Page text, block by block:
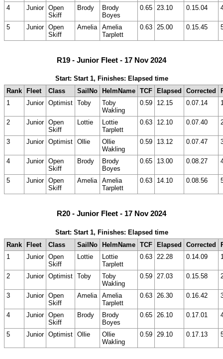
4 Junior Open
Skiff
Brody
Brody
Boyes
0.65 23.10 0.15.04
5 Junior Open
Skiff
Amelia
Amelia
Tarplett
0.63 25.00 0.15.45
R19 - Junior Fleet - 17 Nov 2024
Start: Start 1, Finishes: Elapsed time
Rank
Fleet Class SailNo HelmName TCF Elapsed Corrected
1
Junior Optimist Toby
Toby
Wakling
0.59 12.15 0.07.14
2 Junior Open
Skiff
Lottie
Lottie
Tarplett
0.63 12.10 0.07.40
3 Junior Optimist Ollie
Ollie
Wakling
0.59 13.12 0.07.47
4 Junior Open
Skiff
Brody
Brody
Boyes
0.65 13.00 0.08.27
5 Junior Open
Skiff
Amelia
Amelia
Tarplett
0.63 14.10 0.08.56
R20 - Junior Fleet - 17 Nov 2024
Start: Start 1, Finishes: Elapsed time
Rank Fleet Class SailNo HelmName TCF Elapsed Corrected
1
Junior Open
Skiff
Lottie
Lottie
Tarplett
0.63 22.28 0.14.09
2 Junior Optimist Toby
Toby
Wakling
0.59 27.03 0.15.58
3 Junior Open
Skiff
Amelia
Amelia
Tarplett
0.63 26.30 0.16.42
4 Junior Open
Skiff
Brody
Brody
Boyes
0.65 26.10 0.17.01
5 Junior Optimist Ollie
Ollie
Wakling
0.59 29.10 0.17.13